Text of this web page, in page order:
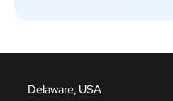
Delaware, USA